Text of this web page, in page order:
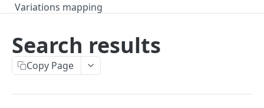
Variations mapping
Pre-filter expressions
Filter expressions
Results response structure
Search results
Copy Page